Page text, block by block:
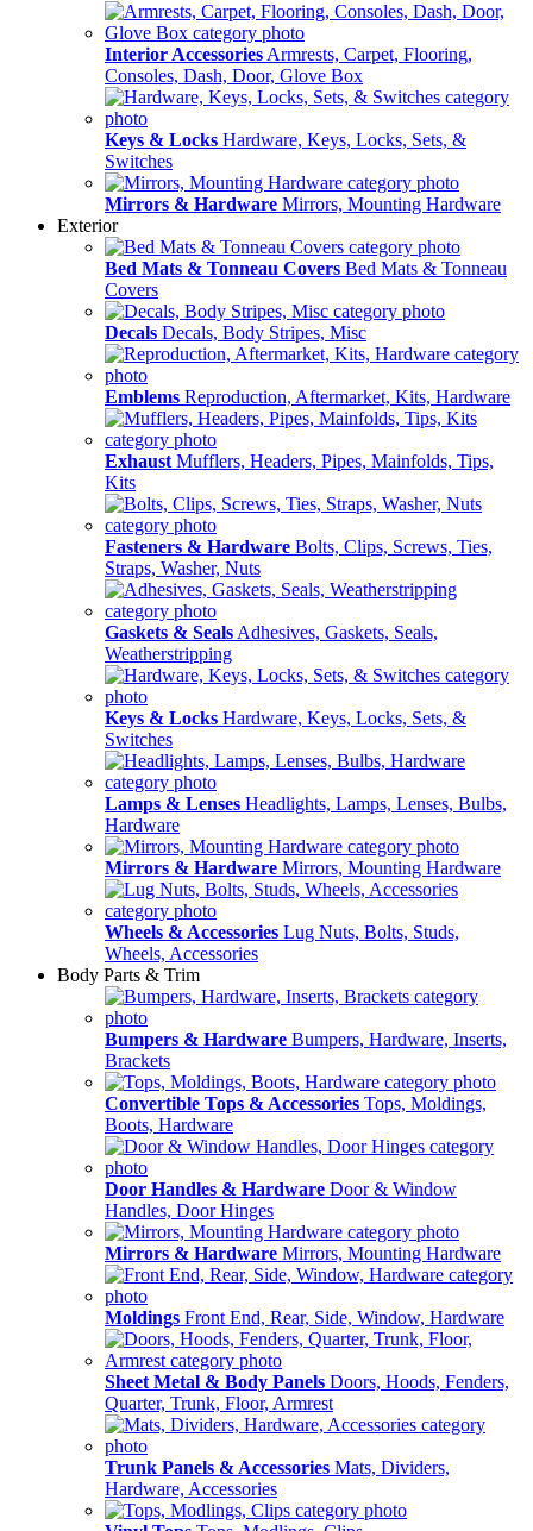
Interior Accessories Armrests, Carpet, Flooring,
Consoles, Dash, Door, Glove Box
Keys & Locks Hardware, Keys, Locks, Sets, &
Switches
Mirrors & Hardware Mirrors, Mounting Hardware
Exterior
Bed Mats & Tonneau Covers Bed Mats & Tonneau
Covers
Decals Decals, Body Stripes, Misc
Emblems Reproduction, Aftermarket, Kits, Hardware
Exhaust Mufflers, Headers, Pipes, Mainfolds, Tips,
Kits
Fasteners & Hardware Bolts, Clips, Screws, Ties,
Straps, Washer, Nuts
Gaskets & Seals Adhesives, Gaskets, Seals,
Weatherstripping
Keys & Locks Hardware, Keys, Locks, Sets, &
Switches
Lamps & Lenses Headlights, Lamps, Lenses, Bulbs,
Hardware
Mirrors & Hardware Mirrors, Mounting Hardware
Wheels & Accessories Lug Nuts, Bolts, Studs,
Wheels, Accessories
Body Parts & Trim
Bumpers & Hardware Bumpers, Hardware, Inserts,
Brackets
Convertible Tops & Accessories Tops, Moldings,
Boots, Hardware
Door Handles & Hardware Door & Window
Handles, Door Hinges
Mirrors & Hardware Mirrors, Mounting Hardware
Moldings Front End, Rear, Side, Window, Hardware
Sheet Metal & Body Panels Doors, Hoods, Fenders,
Quarter, Trunk, Floor, Armrest
Trunk Panels & Accessories Mats, Dividers,
Hardware, Accessories